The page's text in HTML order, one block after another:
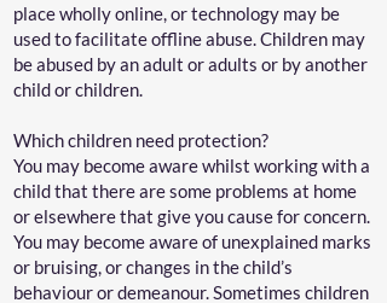
place wholly online, or technology may be
used to facilitate offline abuse. Children may
be abused by an adult or adults or by another
child or children.
Which children need protection?
You may become aware whilst working with a
child that there are some problems at home
or elsewhere that give you cause for concern.
You may become aware of unexplained marks
or bruising, or changes in the child’s
behaviour or demeanour. Sometimes children